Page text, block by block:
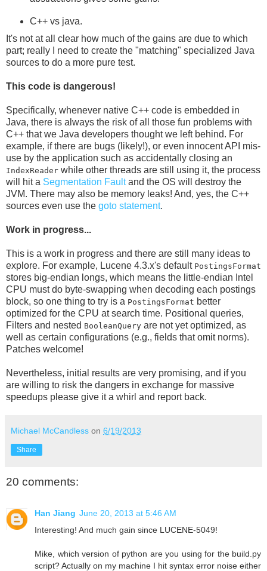
C++ vs java.
It's not at all clear how much of the gains are due to which
part; really I need to create the "matching" specialized Java
sources to do a more pure test.
This code is dangerous!
Specifically, whenever native C++ code is embedded in
Java, there is always the risk of all those fun problems with
C++ that we Java developers thought we left behind. For
example, if there are bugs (likely!), or even innocent API mis-
use by the application such as accidentally closing an
IndexReader while other threads are still using it, the process
will hit a Segmentation Faultand the OS will destroy the
JVM. There may also be memory leaks! And, yes, the C++
sources even use the goto statement.
Work in progress...
This is a work in progress and there are still many ideas to
explore. For example, Lucene 4.3.x's default PostingsFormat
stores big-endian longs, which means the little-endian Intel
CPU must do byte-swapping when decoding each postings
block, so one thing to try is a PostingsFormat better
optimized for the CPU at search time. Positional queries,
Filters and nested BooleanQuery are not yet optimized, as
well as certain configurations (e.g., fields that omit norms).
Patches welcome!
Nevertheless, initial results are very promising, and if you
are willing to risk the dangers in exchange for massive
speedups please give it a whirl and report back.
Michael McCandless on 6/19/2013
Share
20 comments:
Han Jiang June 20, 2013 at 5:46 AM
Interesting! And much gain since LUCENE-5049!
Mike, which version of python are you using for the build.py
script? Actually on my machine I hit syntax error noise either